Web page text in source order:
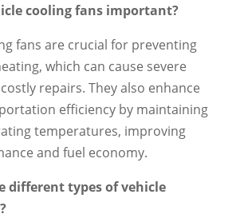
cooling fans important?
fans are crucial for preventing
which can cause severe
repairs. They also enhance
efficiency by maintaining
temperatures, improving
and fuel economy.
different types of vehicle